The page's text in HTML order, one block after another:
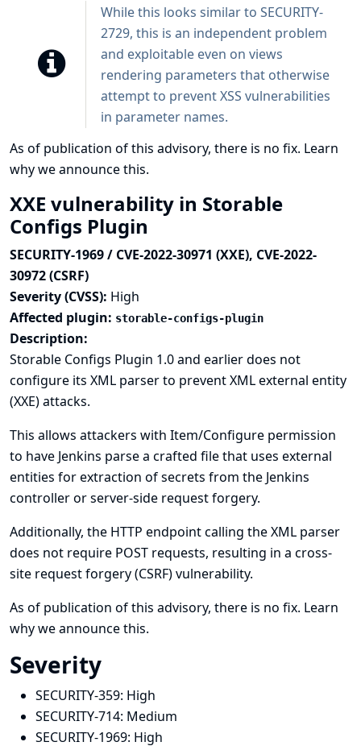
While this looks similar to SECURITY-
2729, this is an independent problem
and exploitable even on views
rendering parameters that otherwise
attempt to prevent XSS vulnerabilities
in parameter names.
As of publication of this advisory, there is no fix. Learn
why we announce this.
XXE vulnerability in Storable
Configs Plugin
SECURITY-1969 / CVE-2022-30971 (XXE), CVE-2022-
30972 (CSRF)
Severity (CVSS): High
Affected plugin: storable-configs-plugin
Description:
Storable Configs Plugin 1.0 and earlier does not
configure its XML parser to prevent XML external entity
(XXE) attacks.
This allows attackers with Item/Configure permission
to have Jenkins parse a crafted file that uses external
entities for extraction of secrets from the Jenkins
controller or server-side request forgery.
Additionally, the HTTP endpoint calling the XML parser
does not require POST requests, resulting in a cross-
site request forgery (CSRF) vulnerability.
As of publication of this advisory, there is no fix. Learn
why we announce this.
Severity
SECURITY-359: High
SECURITY-714: Medium
SECURITY-1969: High